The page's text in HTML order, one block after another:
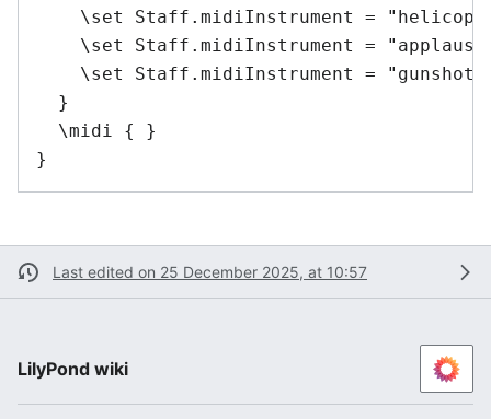
\set Staff.midiInstrument =
\set Staff.midiInstrument =
\set Staff.midiInstrument = "gunshot"
  }
  \midi { }
Last edited on 25 December 2025, at 10:57
LilyPond wiki